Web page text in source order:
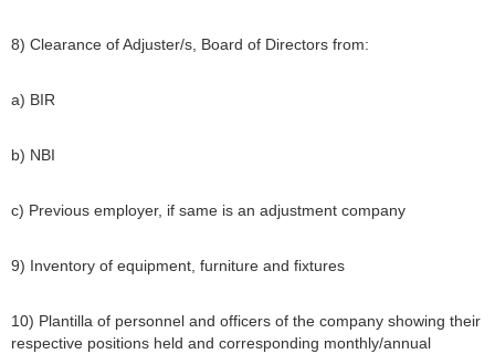
8) Clearance of Adjuster/s, Board of Directors from:
a) BIR
b) NBI
c) Previous employer, if same is an adjustment company
9) Inventory of equipment, furniture and fixtures
10) Plantilla of personnel and officers of the company showing their
respective positions held and corresponding monthly/annual